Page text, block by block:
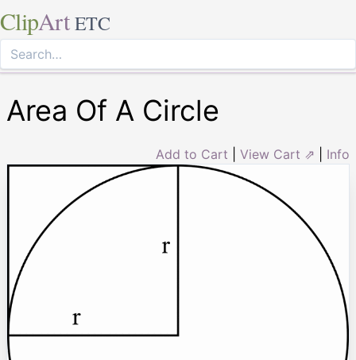
ClipArt ETC
Area Of A Circle
Add to Cart View Cart ⇗ Info